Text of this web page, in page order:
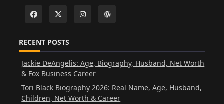
RECENT POSTS
Jackie DeAngelis: Age, Biography, Husband, Net Worth
& Fox Business Career
Tori Black Biography 2026: Real Name, Age, Husband,
Children, Net Worth & Career